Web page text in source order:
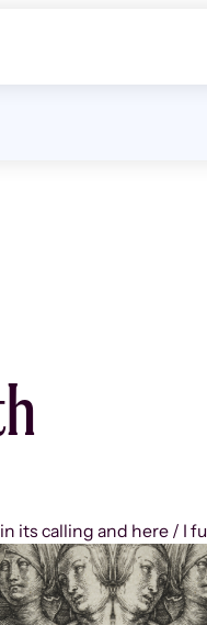
its calling and here / I